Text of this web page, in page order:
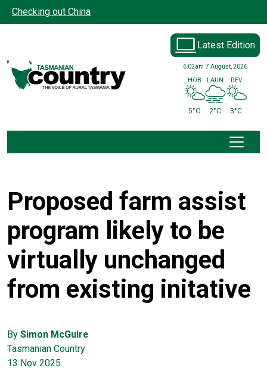
Skip to main content
Checking out China
Latest Edition
6:02am 7 August, 2026
HOB
5°C
LAUN
2°C
DEV
3°C
Proposed farm assist
program likely to be
virtually unchanged
from existing initative
By Simon McGuire
Tasmanian Country
13 Nov 2025